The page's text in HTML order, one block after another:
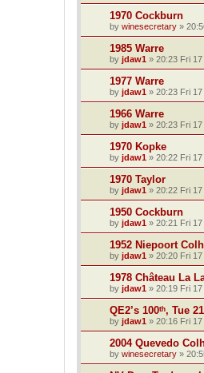
1970 Cockburn
by winesecretary »
1985 Warre
by jdaw1 » 20:23 Fri 17
1977 Warre
by jdaw1 » 20:23 Fri 17
1966 Warre
by jdaw1 » 20:23 Fri 17
1970 Kopke
by jdaw1 » 20:22 Fri 17
1970 Taylor
by jdaw1 » 20:22 Fri 17
1950 Cockburn
by jdaw1 » 20:21 Fri 17
1952 Niepoort
by jdaw1 » 20:20 Fri 17
1978 Château La
by jdaw1 » 20:19 Fri 17
QE2’s 100ᵗʰ, Tue
by jdaw1 » 20:16 Fri 17
2004 Quevedo
by winesecretary »